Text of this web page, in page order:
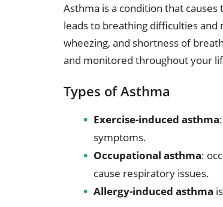
Asthma is a condition that
leads to breathing difficulties and
wheezing, and shortness of
and monitored throughout your
Types of Asthma
Exercise-induced asthma
symptoms.
Occupational asthma:
cause respiratory issues.
Allergy-induced asthma